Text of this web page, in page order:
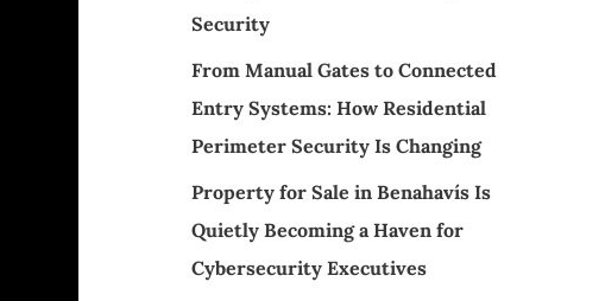
Security
From Manual Gates to Connected
Entry Systems: How Residential
Perimeter Security Is Changing
Property for Sale in Benahavís Is
Quietly Becoming a Haven for
Cybersecurity Executives